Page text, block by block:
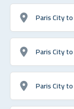
Paris City
Paris City
Paris City